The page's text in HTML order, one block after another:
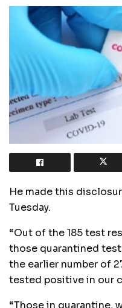
He made this
Tuesday.
“Out of the 185 test
those quarantined
the earlier number of
tested positive in our
“Those in quarantine,